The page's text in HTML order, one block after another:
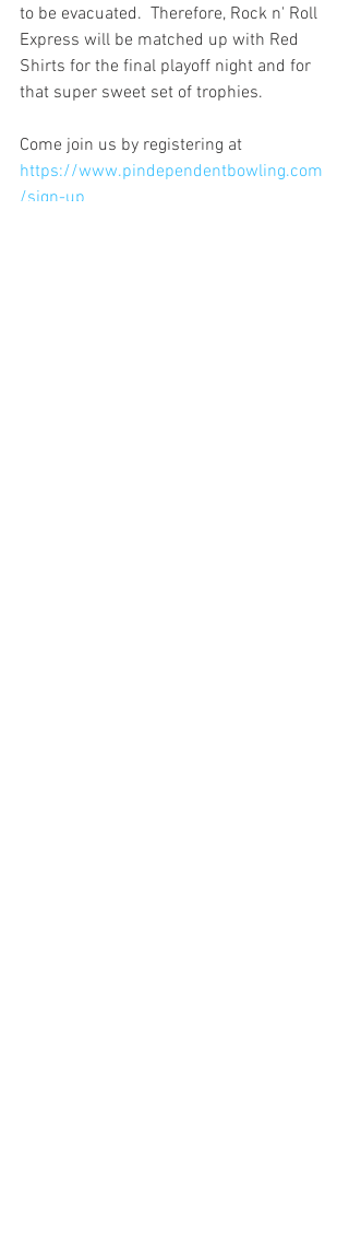
to be evacuated.  Therefore, Rock n' Roll
Express will be matched up with Red
Shirts for the final playoff night and for
that super sweet set of trophies.
Come join us by registering at
https://www.pindependentbowling.com
/sign-up